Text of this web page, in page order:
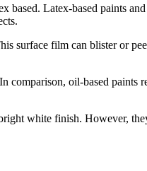
Latex-based paints
surface film can blister or
comparison, oil-based paints
white finish. However,